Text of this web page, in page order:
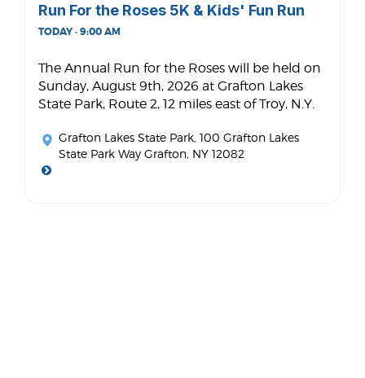
Run For the Roses 5K & Kids' Fun Run
TODAY · 9:00 AM
The Annual Run for the Roses will be held on
Sunday, August 9th, 2026 at Grafton Lakes
State Park, Route 2, 12 miles east of Troy, N.Y.
Grafton Lakes State Park , 100 Grafton Lakes
State Park Way Grafton, NY 12082